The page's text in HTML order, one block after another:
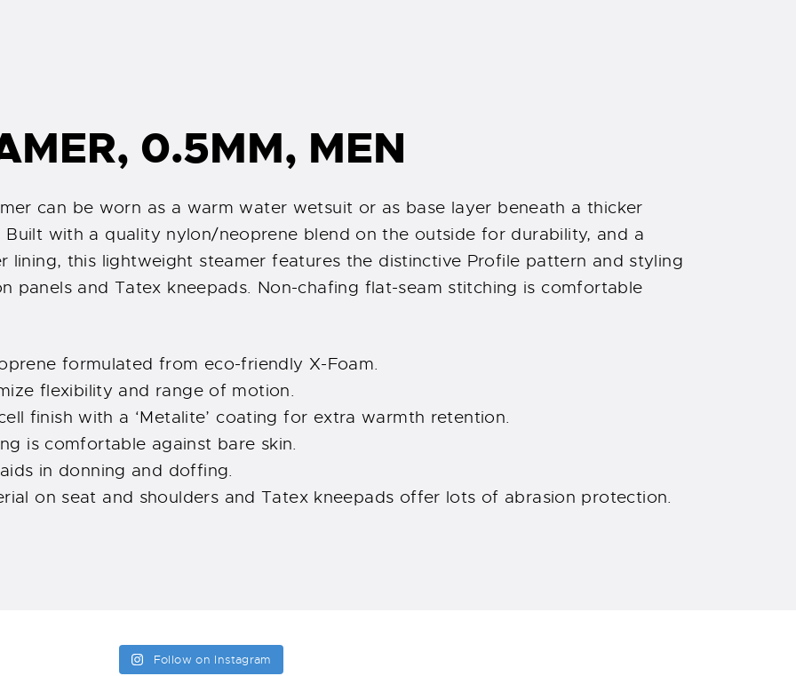
0.5MM, MEN
can be worn as a warm water wetsuit or as base layer beneath a thicker
with a quality nylon/neoprene blend on the outside for durability, and a
lining, this lightweight steamer features the distinctive Profile pattern and styling
panels and Tatex kneepads. Non-chafing flat-seam stitching is comfortable
formulated from eco-friendly X-Foam.
flexibility and range of motion.
finish with a ‘Metalite’ coating for extra warmth retention.
is comfortable against bare skin.
in donning and doffing.
on seat and shoulders and Tatex kneepads offer lots of abrasion protection.
Follow on Instagram